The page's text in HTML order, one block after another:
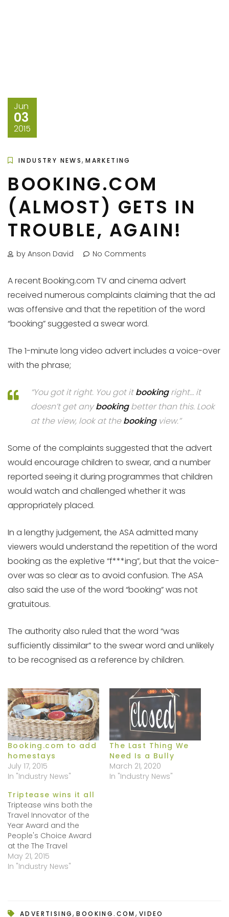
Jun
03
2015
INDUSTRY NEWS,MARKETING
BOOKING.COM
(ALMOST) GETS IN
TROUBLE, AGAIN!
by Anson David No Comments
A recent Booking.com TV and cinema advert
received numerous complaints claiming that the ad
was offensive and that the repetition of the word
“booking” suggested a swear word.
The 1-minute long video advert includes a voice-over
with the phrase;
“You got it right. You got itbookingright… it
doesn’t get anybookingbetter than this. Look
at the view, look at thebookingview.”
Some of the complaints suggested that the advert
would encourage children to swear, and a number
reported seeing it during programmes that children
would watch and challenged whether it was
appropriately placed.
In a lengthy judgement, the ASA admitted many
viewers would understand the repetition of the word
booking as the expletive “f***ing”, but that the voice-
over was so clear as to avoid confusion. The ASA
also said the use of the word “booking” was not
gratuitous.
The authority also ruled that the word “was
sufficiently dissimilar” to the swear word and unlikely
to be recognised as a reference by children.
Booking.com to add
homestays
July 17, 2015
In "Industry News"
The Last Thing We
Need Is a Bully
March 21, 2020
In "Industry News"
Triptease wins it all
Triptease wins both the
Travel Innovator of the
Year Award and the
People's Choice Award
at the The Travel
Innovation Summit
Europe, held on May 13,
May 21, 2015
In "Industry News"
ADVERTISING,BOOKING.COM , VIDEO